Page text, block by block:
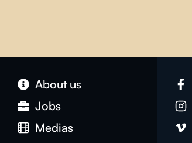
About us
Jobs
Medias